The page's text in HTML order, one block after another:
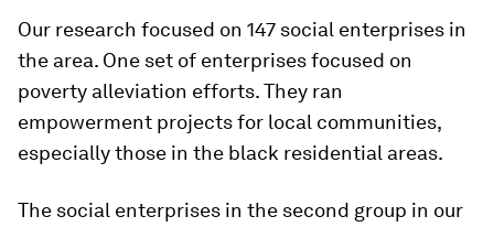
Our research focused on 147 social enterprises in
the area. One set of enterprises focused on
poverty alleviation efforts. They ran
empowerment projects for local communities,
especially those in the black residential areas.
The social enterprises in the second group in our